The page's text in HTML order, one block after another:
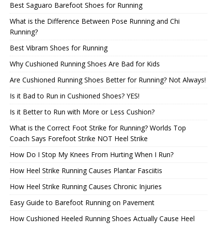
Best Saguaro Barefoot Shoes for Running
What is the Difference Between Pose Running and Chi
Running?
Best Vibram Shoes for Running
Why Cushioned Running Shoes Are Bad for Kids
Are Cushioned Running Shoes Better for Running? Not Always!
Is it Bad to Run in Cushioned Shoes? YES!
Is it Better to Run with More or Less Cushion?
What is the Correct Foot Strike for Running? Worlds Top
Coach Says Forefoot Strike NOT Heel Strike
How Do I Stop My Knees From Hurting When I Run?
How Heel Strike Running Causes Plantar Fasciitis
How Heel Strike Running Causes Chronic Injuries
Easy Guide to Barefoot Running on Pavement
How Cushioned Heeled Running Shoes Actually Cause Heel